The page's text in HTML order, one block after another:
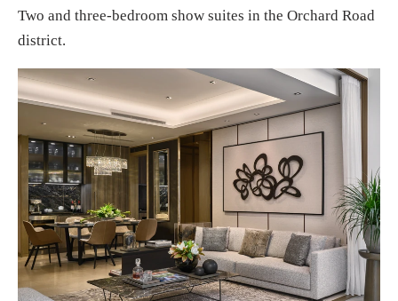
Two and three-bedroom show suites in the Orchard Road
district.